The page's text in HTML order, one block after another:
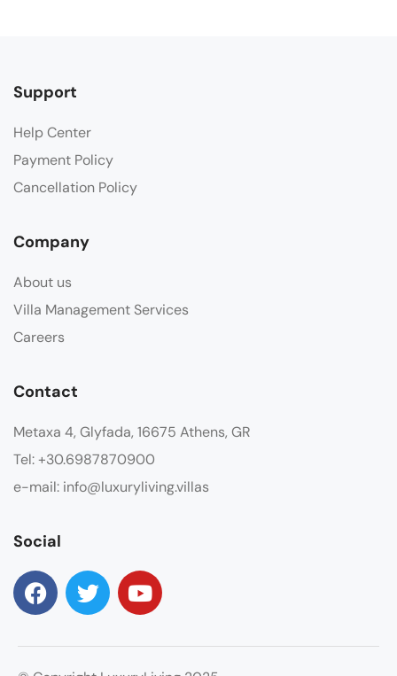
Support
Help Center
Payment Policy
Cancellation Policy
Company
About us
Villa Management Services
Careers
Contact
Metaxa 4, Glyfada, 16675 Athens, GR
Tel: +30.6987870900
e-mail: info@luxuryliving.villas
Social